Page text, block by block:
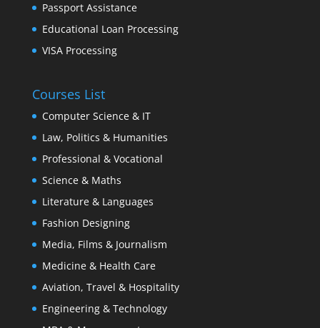
Passport Assistance
Educational Loan Processing
VISA Processing
Courses List
Computer Science & IT
Law, Politics & Humanities
Professional & Vocational
Science & Maths
Literature & Languages
Fashion Designing
Media, Films & Journalism
Medicine & Health Care
Aviation, Travel & Hospitality
Engineering & Technology